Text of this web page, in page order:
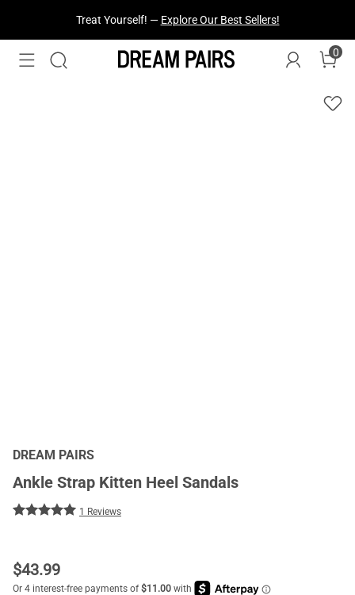
Treat Yourself! — Explore Our Best Sellers!
0
DREAM PAIRS
Ankle Strap Kitten Heel Sandals
1 Reviews
$43.99